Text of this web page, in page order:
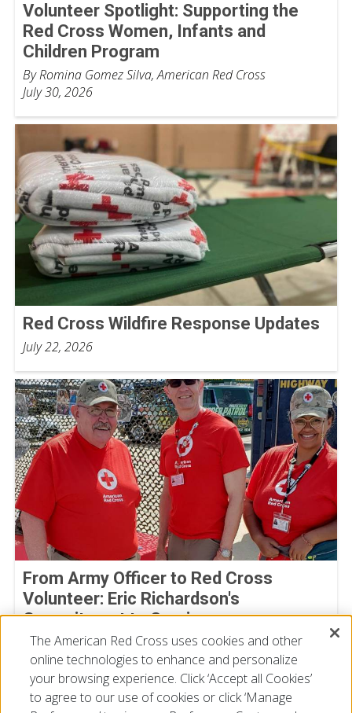
Volunteer Spotlight: Supporting the
Red Cross Women, Infants and
Children Program
By Romina Gomez Silva, American Red Cross
July 30, 2026
Red Cross Wildfire Response Updates
July 22, 2026
From Army Officer to Red Cross
Volunteer: Eric Richardson's
Commitment to Service
By Joe Gutierrez, American Red Cross volunteer
July 22, 2026
The American Red Cross uses cookies and other
online technologies to enhance and personalize
your browsing experience. Click ‘Accept all Cookies’
to agree to our use of cookies or click ‘Manage